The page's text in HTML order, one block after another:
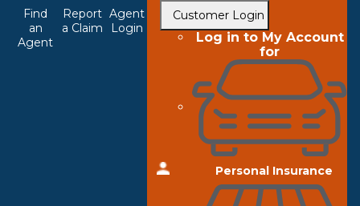
Skip
main
Top
Navigation
Customer Login
Log in to My Account
for
Personal Insurance
Agent
Login
Report
a Claim
Find
an
Agent